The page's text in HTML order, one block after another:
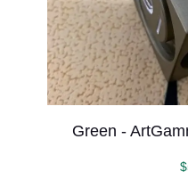
Green -
$